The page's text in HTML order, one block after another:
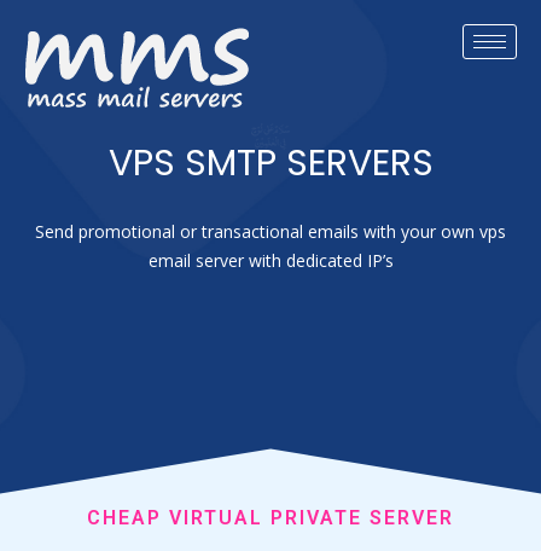
VPS SMTP SERVERS
Send promotional or transactional emails with your own vps
email server with dedicated IP’s
CHEAP VIRTUAL PRIVATE SERVER